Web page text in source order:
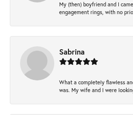
My (then) boyfriend and I
engagement rings, with no
Sabrina
What a completely flawless
was. My wife and I were